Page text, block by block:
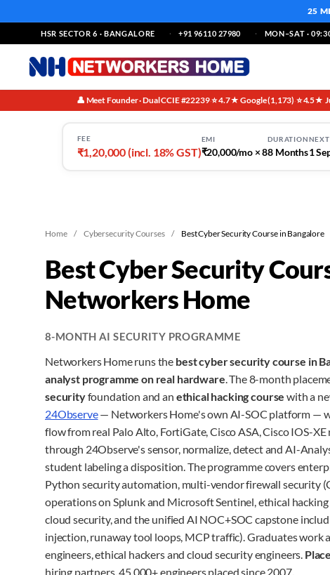
25
HSR SECTOR 6 · BANGALORE +91 96110 27980 MON–SAT ·
👤 Meet Founder · Dual CCIE #22239·⭐ 4.7★ Google (1,173)·⭐ 4.5★
FEE
₹1,20,000 (incl. 18% GST)
EMI
₹20,000/mo × 8
DURATION
8 Months1
Home / Cybersecurity Courses / Best Cyber Security Course in Bangalore
Best Cyber Security
Networkers Home
8-MONTH AI SECURITY PROGRAMME
Networkers Home runs the best cyber security course in
analyst programme on real hardware. The 8-month
securityfoundation and an ethical hacking course with a
24Observe— Networkers Home's own AI-SOC platform —
flow from real Palo Alto, FortiGate, Cisco ASA, Cisco IOS-
through 24Observe's sensor, normalize, detect and AI-
student labeling a disposition. The programme covers
Python security automation, multi-vendor firewall security
operations on Splunk and Microsoft Sentinel, ethical
cloud security, and the unified AI NOC+SOC capstone
injection, runaway tool loops, MCP traffic). Graduates work
engineers, ethical hackers and cloud security engineers.
hiring partners. 45,000+ engineers placed since 2007.